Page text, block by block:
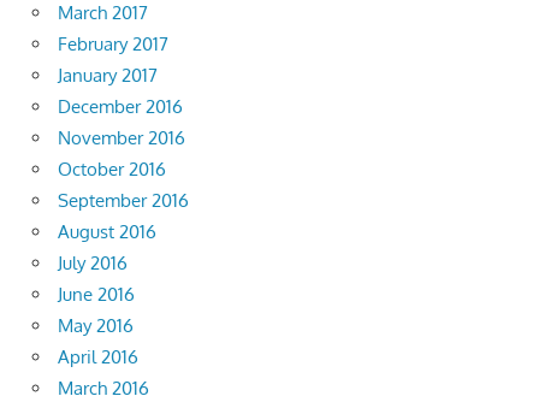
March 2017
February 2017
January 2017
December 2016
November 2016
October 2016
September 2016
August 2016
July 2016
June 2016
May 2016
April 2016
March 2016